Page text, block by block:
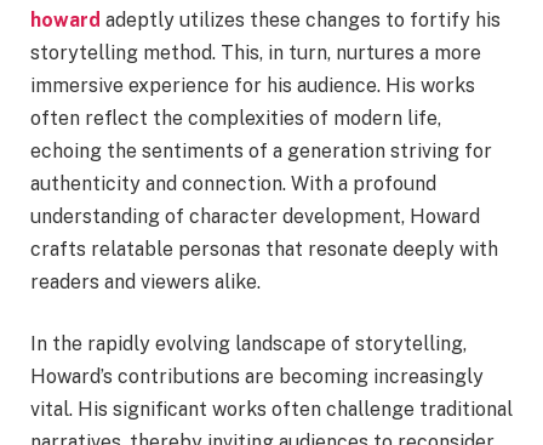
howard adeptly utilizes these changes to fortify his
storytelling method. This, in turn, nurtures a more
immersive experience for his audience. His works
often reflect the complexities of modern life,
echoing the sentiments of a generation striving for
authenticity and connection. With a profound
understanding of character development, Howard
crafts relatable personas that resonate deeply with
readers and viewers alike.
In the rapidly evolving landscape of storytelling,
Howard’s contributions are becoming increasingly
vital. His significant works often challenge traditional